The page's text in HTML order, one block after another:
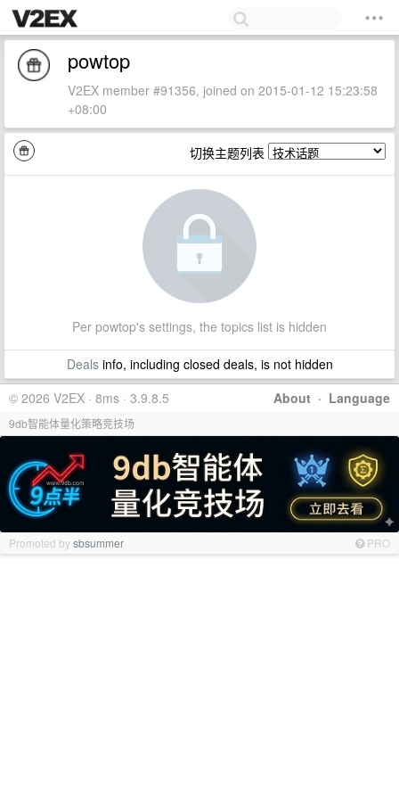
powtop
V2EX member #91356, joined on 2015-01-12 15:23:58
+08:00
切换主题列表
Per powtop's settings, the topics list is hidden
Dealsinfo, including closed deals, is not hidden
About · Language
© 2026 V2EX · 8ms · 3.9.8.5
9db智能体量化策略竞技场
Promoted bysbsummer PRO